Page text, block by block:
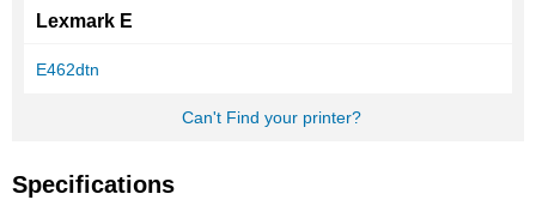
Lexmark E
E462dtn
Can't Find your printer?
Specifications